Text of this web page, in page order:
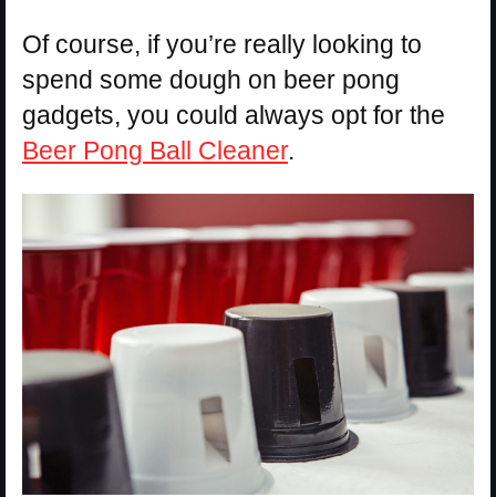
Of course, if you’re really looking to
spend some dough on beer pong
gadgets, you could always opt for the
Beer Pong Ball Cleaner.